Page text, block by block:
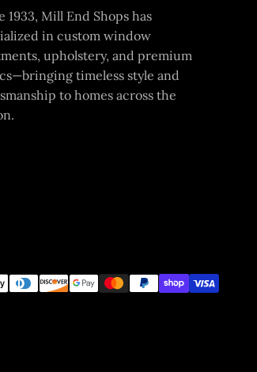
1933, Mill End Shops has
in custom window
upholstery, and premium
timeless style and
to homes across the